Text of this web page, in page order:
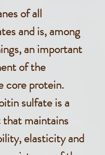
of all
and is, among
an important
of the
core protein.
sulfate is a
maintains
elasticity and